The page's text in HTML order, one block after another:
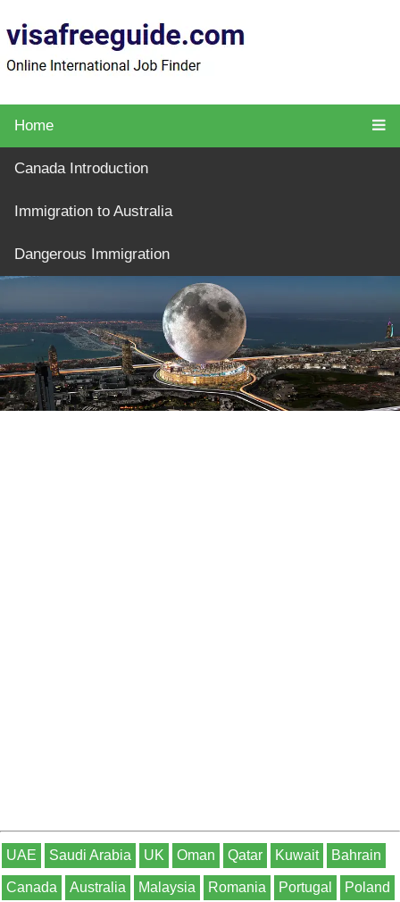
Home
Canada Introduction
Immigration to Australia
Dangerous Immigration
UAE Saudi Arabia UK Oman Qatar Kuwait Bahrain
Canada Australia Malaysia Romania Portugal Poland